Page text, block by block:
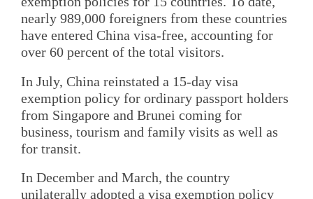
nearly 989,000 foreigners from these countries
have entered China visa-free, accounting for
over 60 percent of the total visitors.
In July, China reinstated a 15-day visa
exemption policy for ordinary passport holders
from Singapore and Brunei coming for
business, tourism and family visits as well as
for transit.
In December and March, the country
unilaterally adopted a visa exemption policy